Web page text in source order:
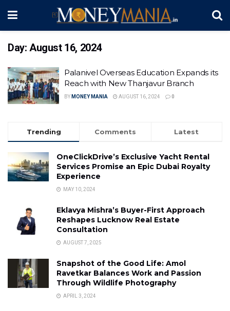
Day: August 16, 2024
Palanivel Overseas Education Expands its
Reach with New Thanjavur Branch
BY MONEY MANIA AUGUST 16, 2024 0
Trending Comments Latest
OneClickDrive’s Exclusive Yacht Rental
Services Promise an Epic Dubai Royalty
Experience
MAY 10, 2024
Eklavya Mishra’s Buyer-First Approach
Reshapes Lucknow Real Estate
Consultation
AUGUST 7, 2025
Snapshot of the Good Life: Amol
Ravetkar Balances Work and Passion
Through Wildlife Photography
APRIL 3, 2024